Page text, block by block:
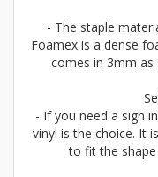
- The staple
Foamex is a dense
comes in 3mm as
- If you need a sign
vinyl is the choice. It
to fit the